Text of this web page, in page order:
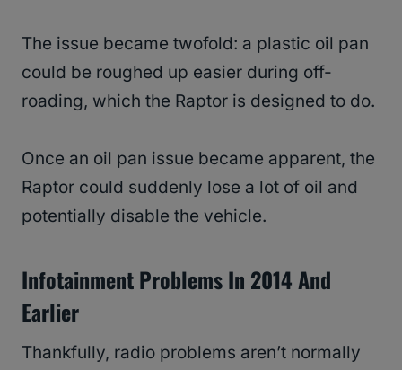
The issue became twofold: a plastic oil pan
could be roughed up easier during off-
roading, which the Raptor is designed to do.
Once an oil pan issue became apparent, the
Raptor could suddenly lose a lot of oil and
potentially disable the vehicle.
Infotainment Problems In 2014 And
Earlier
Thankfully, radio problems aren’t normally